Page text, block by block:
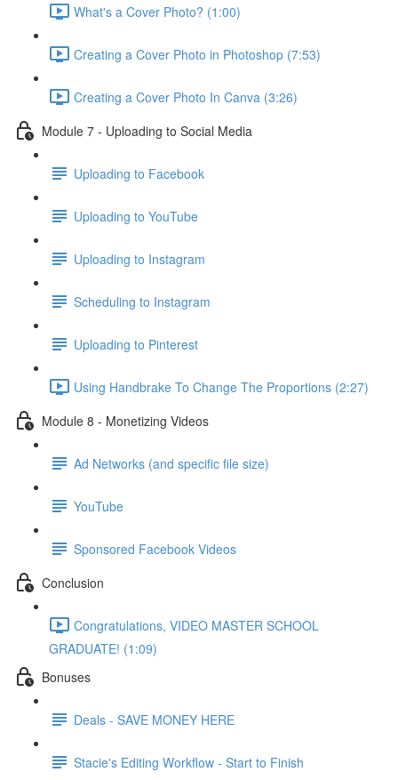
What's a Cover Photo? (1:00)
Creating a Cover Photo in Photoshop (7:53)
Creating a Cover Photo In Canva (3:26)
Module 7 - Uploading to Social Media
Uploading to Facebook
Uploading to YouTube
Uploading to Instagram
Scheduling to Instagram
Uploading to Pinterest
Using Handbrake To Change The Proportions (2:27)
Module 8 - Monetizing Videos
Ad Networks (and specific file size)
YouTube
Sponsored Facebook Videos
Conclusion
Congratulations, VIDEO MASTER SCHOOL
GRADUATE! (1:09)
Bonuses
Deals - SAVE MONEY HERE
Stacie's Editing Workflow - Start to Finish